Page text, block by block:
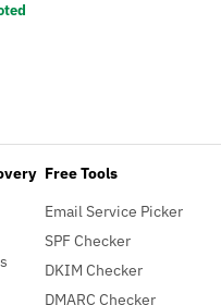
Free Tools
Email Service Picker
SPF Checker
DKIM Checker
DMARC Checker